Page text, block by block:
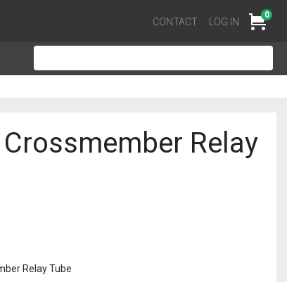
CONTACT LOG IN Cart
0
Relay
Relay Tube